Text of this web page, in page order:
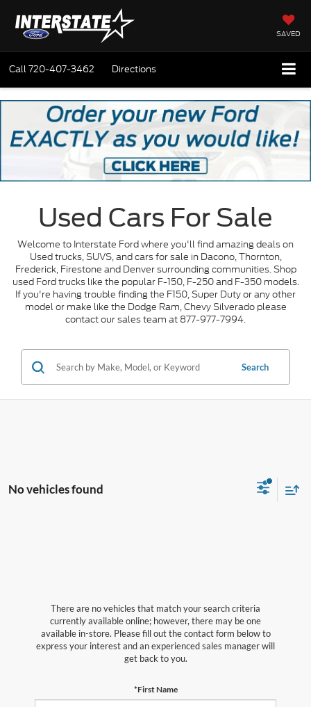
SAVED
Call720-407-3462 Directions
Used Cars For Sale
Welcome to Interstate Ford where you'll find amazing deals on
Used trucks, SUVS, and cars for sale in Dacono, Thornton,
Frederick, Firestone and Denver surrounding communities. Shop
used Ford trucks like the popular F-150, F-250 and F-350 models.
If you're having trouble finding the F150, Super Duty or any other
model or make like the Dodge Ram, Chevy Silverado please
contact our sales team at 877-977-7994.
Search
No vehicles found
There are no vehicles that match your search criteria
currently available online; however, there may be one
available in-store. Please fill out the contact form below to
express your interest and an experienced sales manager will
get back to you.
*First Name